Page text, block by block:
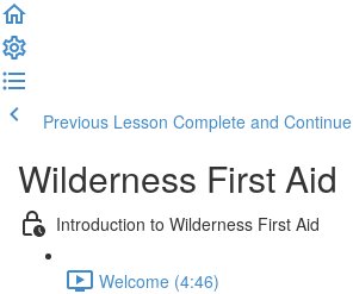
Previous Lesson Complete and Continue
Wilderness First Aid
Introduction to Wilderness First Aid
Welcome (4:46)